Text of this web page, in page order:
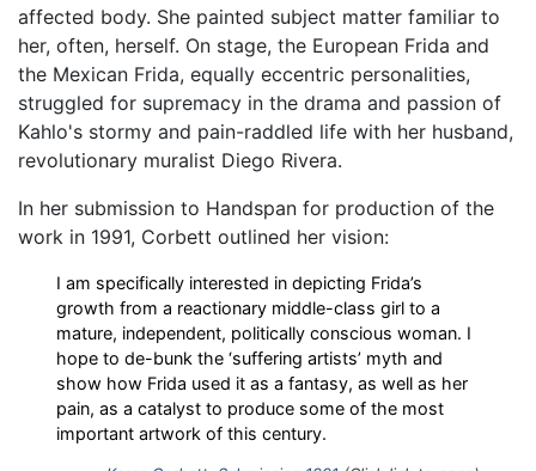
affected body. She painted subject matter familiar to
her, often, herself. On stage, the European Frida and
the Mexican Frida, equally eccentric personalities,
struggled for supremacy in the drama and passion of
Kahlo's stormy and pain-raddled life with her husband,
revolutionary muralist Diego Rivera.
In her submission to Handspan for production of the
work in 1991, Corbett outlined her vision:
I am specifically interested in depicting Frida’s
growth from a reactionary middle-class girl to a
mature, independent, politically conscious woman. I
hope to de-bunk the ‘suffering artists’ myth and
show how Frida used it as a fantasy, as well as her
pain, as a catalyst to produce some of the most
important artwork of this century.